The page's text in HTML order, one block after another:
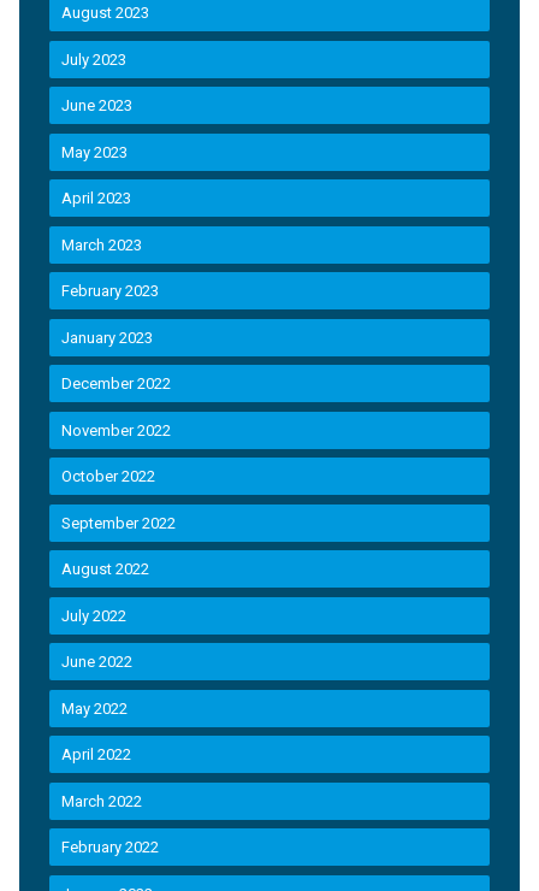
August 2023
July 2023
June 2023
May 2023
April 2023
March 2023
February 2023
January 2023
December 2022
November 2022
October 2022
September 2022
August 2022
July 2022
June 2022
May 2022
April 2022
March 2022
February 2022